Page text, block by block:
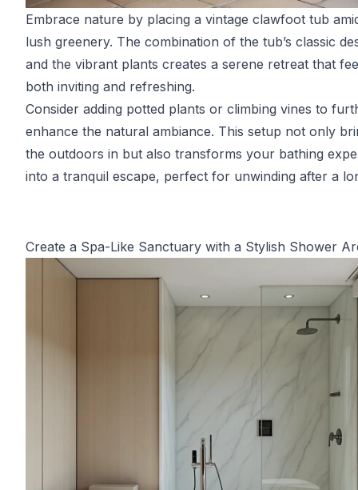
Embrace nature by placing a vintage clawfoot tub
lush greenery. The combination of the tub’s classic
and the vibrant plants creates a serene retreat that
both inviting and refreshing.
Consider adding potted plants or climbing vines to
enhance the natural ambiance. This setup not only
the outdoors in but also transforms your bathing
into a tranquil escape, perfect for unwinding after a
Create a Spa-Like Sanctuary with a Stylish Shower